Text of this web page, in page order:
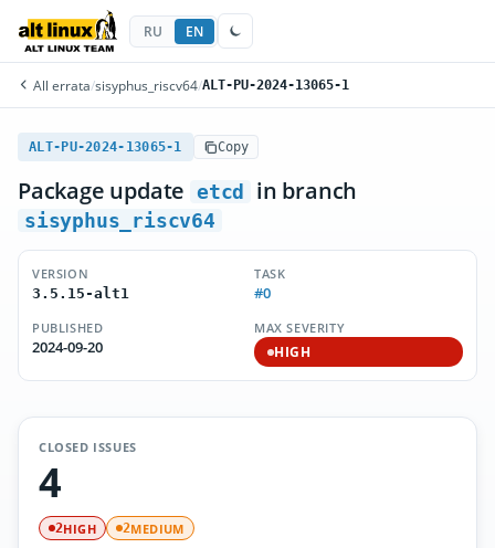
RU EN
All errata/sisyphus_riscv64/ALT-PU-2024-13065-1
ALT-PU-2024-13065-1 Copy
Package update etcd in branch
sisyphus_riscv64
VERSION
3.5.15-alt1
TASK
#0
PUBLISHED
2024-09-20
MAX SEVERITY
HIGH
CLOSED ISSUES
4
2HIGH 2MEDIUM